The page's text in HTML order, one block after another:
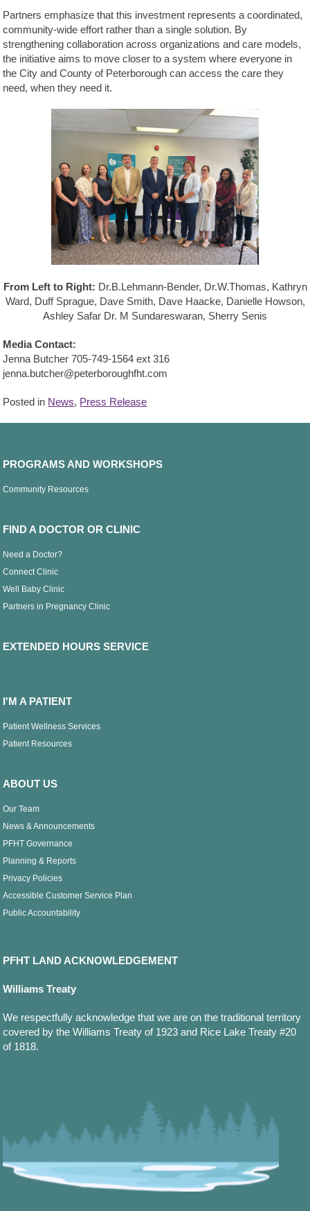
Partners emphasize that this investment represents a coordinated,
community-wide effort rather than a single solution. By
strengthening collaboration across organizations and care models,
the initiative aims to move closer to a system where everyone in
the City and County of Peterborough can access the care they
need, when they need it.
From Left to Right: Dr.B.Lehmann-Bender, Dr.W.Thomas, Kathryn
Ward, Duff Sprague, Dave Smith, Dave Haacke, Danielle Howson,
Ashley Safar Dr. M Sundareswaran, Sherry Senis
Media Contact:
Jenna Butcher 705-749-1564 ext 316
jenna.butcher@peterboroughfht.com
Posted in News, Press Release
PROGRAMS AND WORKSHOPS
Community Resources
FIND A DOCTOR OR CLINIC
Need a Doctor?
Connect Clinic
Well Baby Clinic
Partners in Pregnancy Clinic
EXTENDED HOURS SERVICE
I'M A PATIENT
Patient Wellness Services
Patient Resources
ABOUT US
Our Team
News & Announcements
PFHT Governance
Planning & Reports
Privacy Policies
Accessible Customer Service Plan
Public Accountability
PFHT LAND ACKNOWLEDGEMENT
Williams Treaty
We respectfully acknowledge that we are on the traditional territory
covered by the Williams Treaty of 1923 and Rice Lake Treaty #20
of 1818.